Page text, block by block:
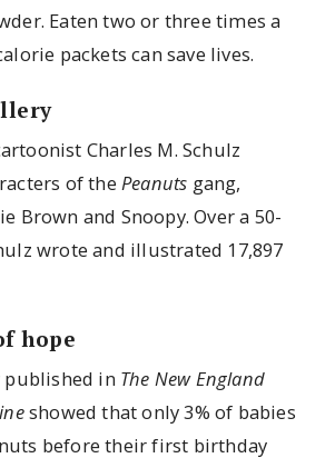
Eaten two or three times a
packets can save lives.
Charles M. Schulz
of the Peanuts gang,
Brown and Snoopy. Over a 50-
wrote and illustrated 17,897
hope
published in The New England
showed that only 3% of babies
before their first birthday